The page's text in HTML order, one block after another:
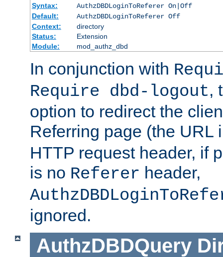
Syntax:
AuthzDBDLoginToReferer On|Off
Default:
AuthzDBDLoginToReferer Off
Context:
directory
Status:
Extension
Module:
mod_authz_dbd
In conjunction with
Require dbd-logout,
option to redirect the
Referring page (the URL
HTTP request header, if
is no Referer header,
ignored.
AuthzDBDQuery